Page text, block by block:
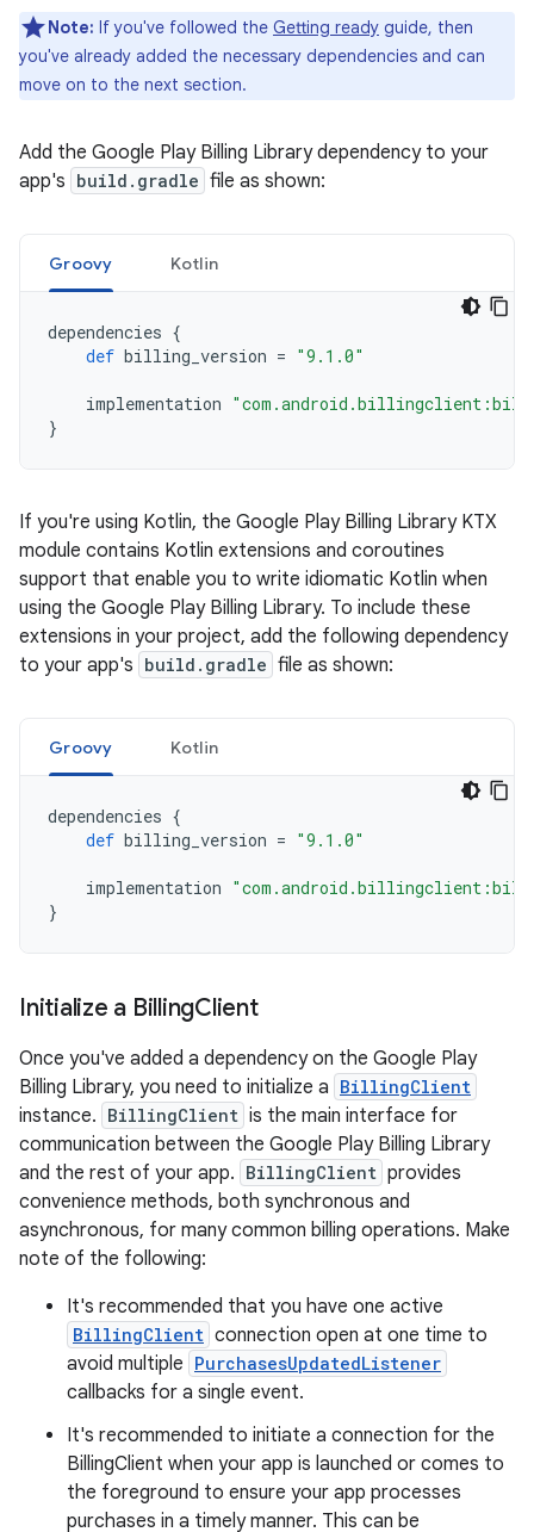
Note: If you've followed the Getting ready guide, then
you've already added the necessary dependencies and can
move on to the next section.
Add the Google Play Billing Library dependency to your
app's build.gradle file as shown:
Groovy Kotlin
dependencies {
def billing_version = "9.1.0"
implementation
}
If you're using Kotlin, the Google Play Billing Library KTX
module contains Kotlin extensions and coroutines
support that enable you to write idiomatic Kotlin when
using the Google Play Billing Library. To include these
extensions in your project, add the following dependency
to your app's build.gradle file as shown:
Groovy Kotlin
dependencies {
def billing_version = "9.1.0"
implementation
}
Initialize a BillingClient
Once you've added a dependency on the Google Play
Billing Library, you need to initialize a BillingClient
instance. BillingClient is the main interface for
communication between the Google Play Billing Library
and the rest of your app. BillingClient provides
convenience methods, both synchronous and
asynchronous, for many common billing operations. Make
note of the following:
It's recommended that you have one active
BillingClient connection open at one time to
avoid multiple PurchasesUpdatedListener
callbacks for a single event.
It's recommended to initiate a connection for the
BillingClient when your app is launched or comes to
the foreground to ensure your app processes
purchases in a timely manner. This can be